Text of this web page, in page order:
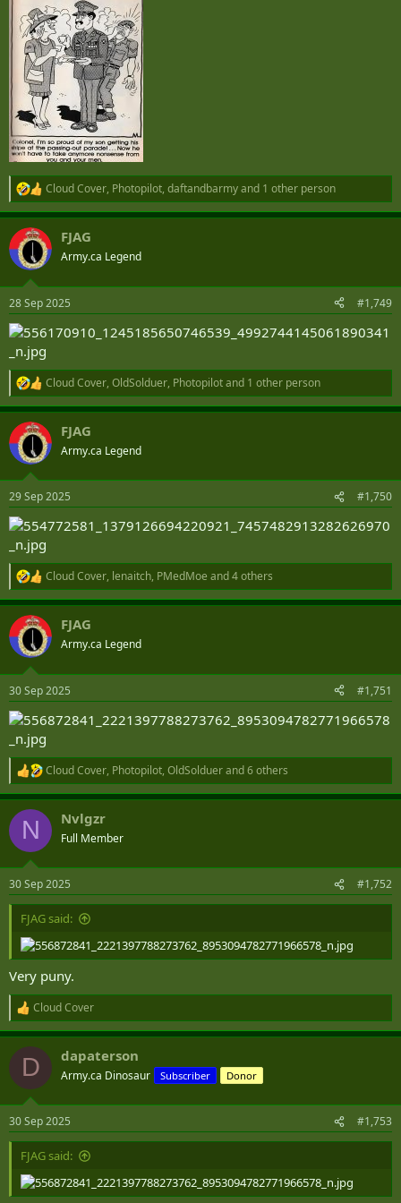
R
e
a
c
t
i
s
:
Cloud Cover, Photopilot, daftandbarmyand 1 other person
FJAG
Army.ca Legend
28 Sep 2025 #1,749
R
e
a
c
t
i
s
:
Cloud Cover, OldSolduer, Photopilotand 1 other person
FJAG
Army.ca Legend
29 Sep 2025 #1,750
R
e
a
c
t
i
s
:
Cloud Cover, lenaitch, PMedMoe and 4 others
FJAG
Army.ca Legend
30 Sep 2025 #1,751
R
e
a
c
i
s
:
Cloud Cover, Photopilot, OldSolduerand 6 others
N Nvlgzr
Full Member
30 Sep 2025 #1,752
FJAG said:
Very puny.
R
e
a
c
i
s
:
Cloud Cover
D dapaterson
Army.ca Dinosaur Subscriber Donor
30 Sep 2025 #1,753
FJAG said: